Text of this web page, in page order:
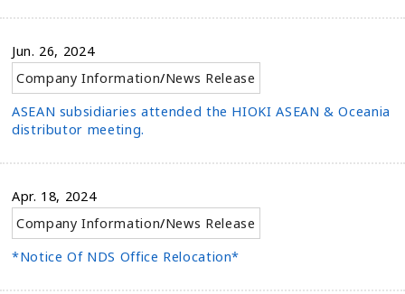
Jun. 26, 2024
Company Information/News Release
ASEAN subsidiaries attended the HIOKI ASEAN & Oceania
distributor meeting.
Apr. 18, 2024
Company Information/News Release
*Notice Of NDS Office Relocation*